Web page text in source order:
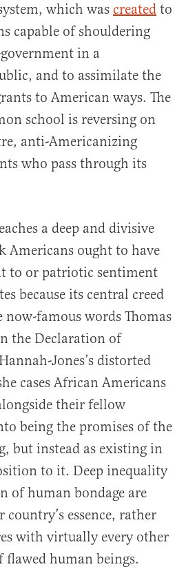
which was created to
capable of shouldering
in a
and to assimilate the
to American ways. The
school is reversing on
anti-Americanizing
who pass through its
a deep and divisive
Americans ought to have
to or patriotic sentiment
because its central creed
famous words Thomas
the Declaration of
Jones’s distorted
cases African Americans
their fellow
being the promises of the
but instead as existing in
to it. Deep inequality
of human bondage are
essence, rather
with virtually every other
flawed human beings.